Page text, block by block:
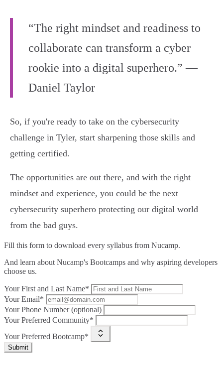
“The right mindset and readiness to
collaborate can transform a cyber
rookie into a digital superhero.” —
Daniel Taylor
So, if you're ready to take on the cybersecurity
challenge in Tyler, start sharpening those skills and
getting certified.
The opportunities are out there, and with the right
mindset and experience, you could be the next
cybersecurity superhero protecting our digital world
from the bad guys.
Fill this form to download every syllabus from Nucamp.
And learn about Nucamp's Bootcamps and why aspiring developers
choose us.
Your First and Last Name*
Your Email*
Your Phone Number (optional)
Your Preferred Community*
Your Preferred Bootcamp*
Submit